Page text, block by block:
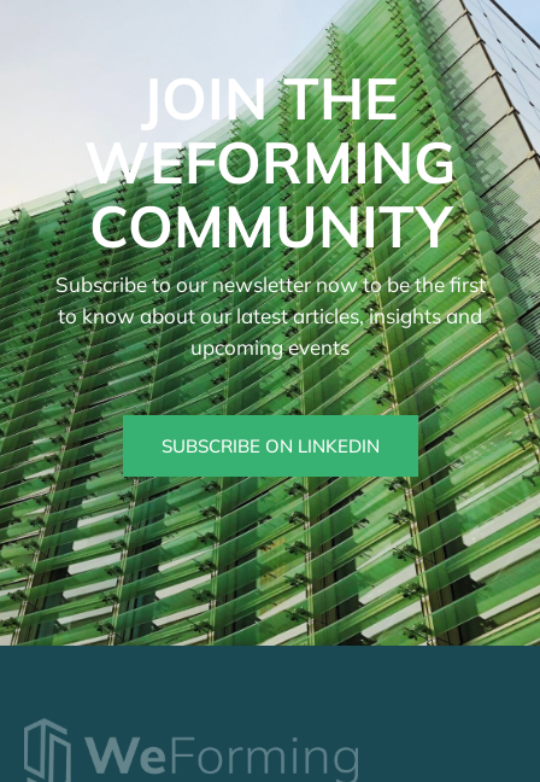
JOIN THE
WEFORMING
COMMUNITY
Subscribe to our newsletter now to be the first
to know about our latest articles, insights and
upcoming events
SUBSCRIBE ON LINKEDIN